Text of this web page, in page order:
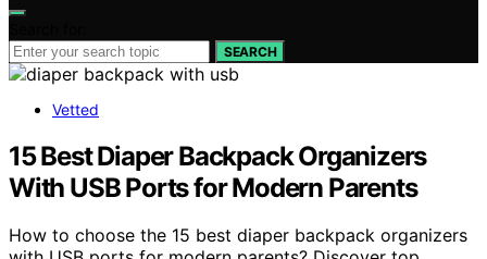
SEARCH
Vetted
15 Best Diaper Backpack Organizers
With USB Ports for Modern Parents
How to choose the 15 best diaper backpack organizers